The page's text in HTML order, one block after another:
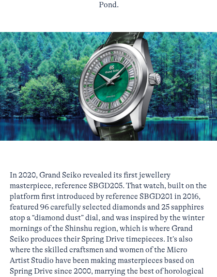
Pond.
In 2020, Grand Seiko revealed its first jewellery
masterpiece, reference SBGD205. That watch, built on the
platform first introduced by reference SBGD201 in 2016,
featured 96 carefully selected diamonds and 25 sapphires
atop a “diamond dust” dial, and was inspired by the winter
mornings of the Shinshu region, which is where Grand
Seiko produces their Spring Drive timepieces. It’s also
where the skilled craftsmen and women of the Micro
Artist Studio have been making masterpieces based on
Spring Drive since 2000, marrying the best of horological